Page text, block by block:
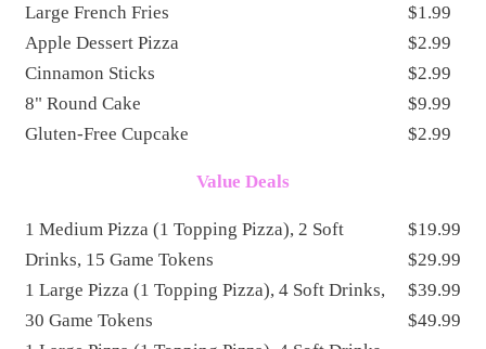
Large French Fries
Apple Dessert Pizza
Cinnamon Sticks
8" Round Cake
Gluten-Free Cupcake
$1.99
$2.99
$2.99
$9.99
$2.99
Value Deals
1 Medium Pizza (1 Topping Pizza), 2 Soft
Drinks, 15 Game Tokens
1 Large Pizza (1 Topping Pizza), 4 Soft Drinks,
30 Game Tokens
$19.99
$29.99
$39.99
$49.99